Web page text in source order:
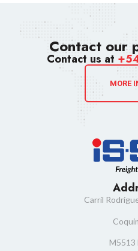
Contact our
Contact us at
MORE
Carril
M5513